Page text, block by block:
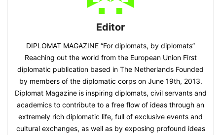
Editor
DIPLOMAT MAGAZINE “For diplomats, by diplomats”
Reaching out the world from the European Union First
diplomatic publication based in The Netherlands Founded
by members of the diplomatic corps on June 19th, 2013.
Diplomat Magazine is inspiring diplomats, civil servants and
academics to contribute to a free flow of ideas through an
extremely rich diplomatic life, full of exclusive events and
cultural exchanges, as well as by exposing profound ideas